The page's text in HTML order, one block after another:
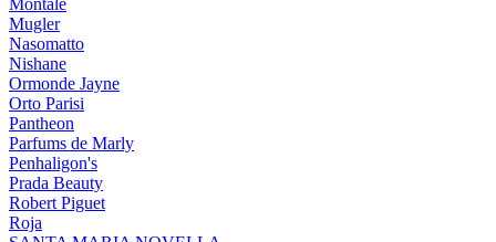
Montale
Mugler
Nasomatto
Nishane
Ormonde Jayne
Orto Parisi
Pantheon
Parfums de Marly
Penhaligon's
Prada Beauty
Robert Piguet
Roja